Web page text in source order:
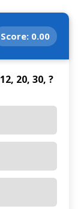
Score: 0.00
20, 30, ?